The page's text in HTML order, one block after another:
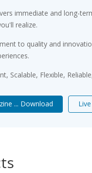
immediate and long-
realize.
to quality and
Scalable, Flexible,
... Download